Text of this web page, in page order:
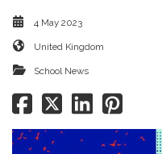
4 May 2023
United Kingdom
School News